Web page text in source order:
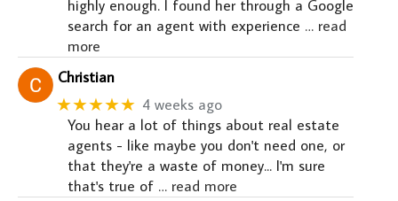
highly enough. I found her through a Google
search for an agent with experience … read
more
Christian
★★★★★ 4 weeks ago
You hear a lot of things about real estate
agents - like maybe you don't need one, or
that they're a waste of money... I'm sure
that's true of … read more